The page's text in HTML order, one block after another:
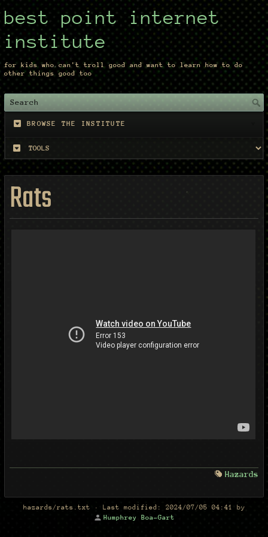
best point internet
institute
for kids who can't troll good and want to learn how to do
other things good too
BROWSE THE INSTITUTE
Rats
Hazards
hazards/rats.txt · Last modified: 2024/07/05 04:41
by
Humphrey Boa-Gart